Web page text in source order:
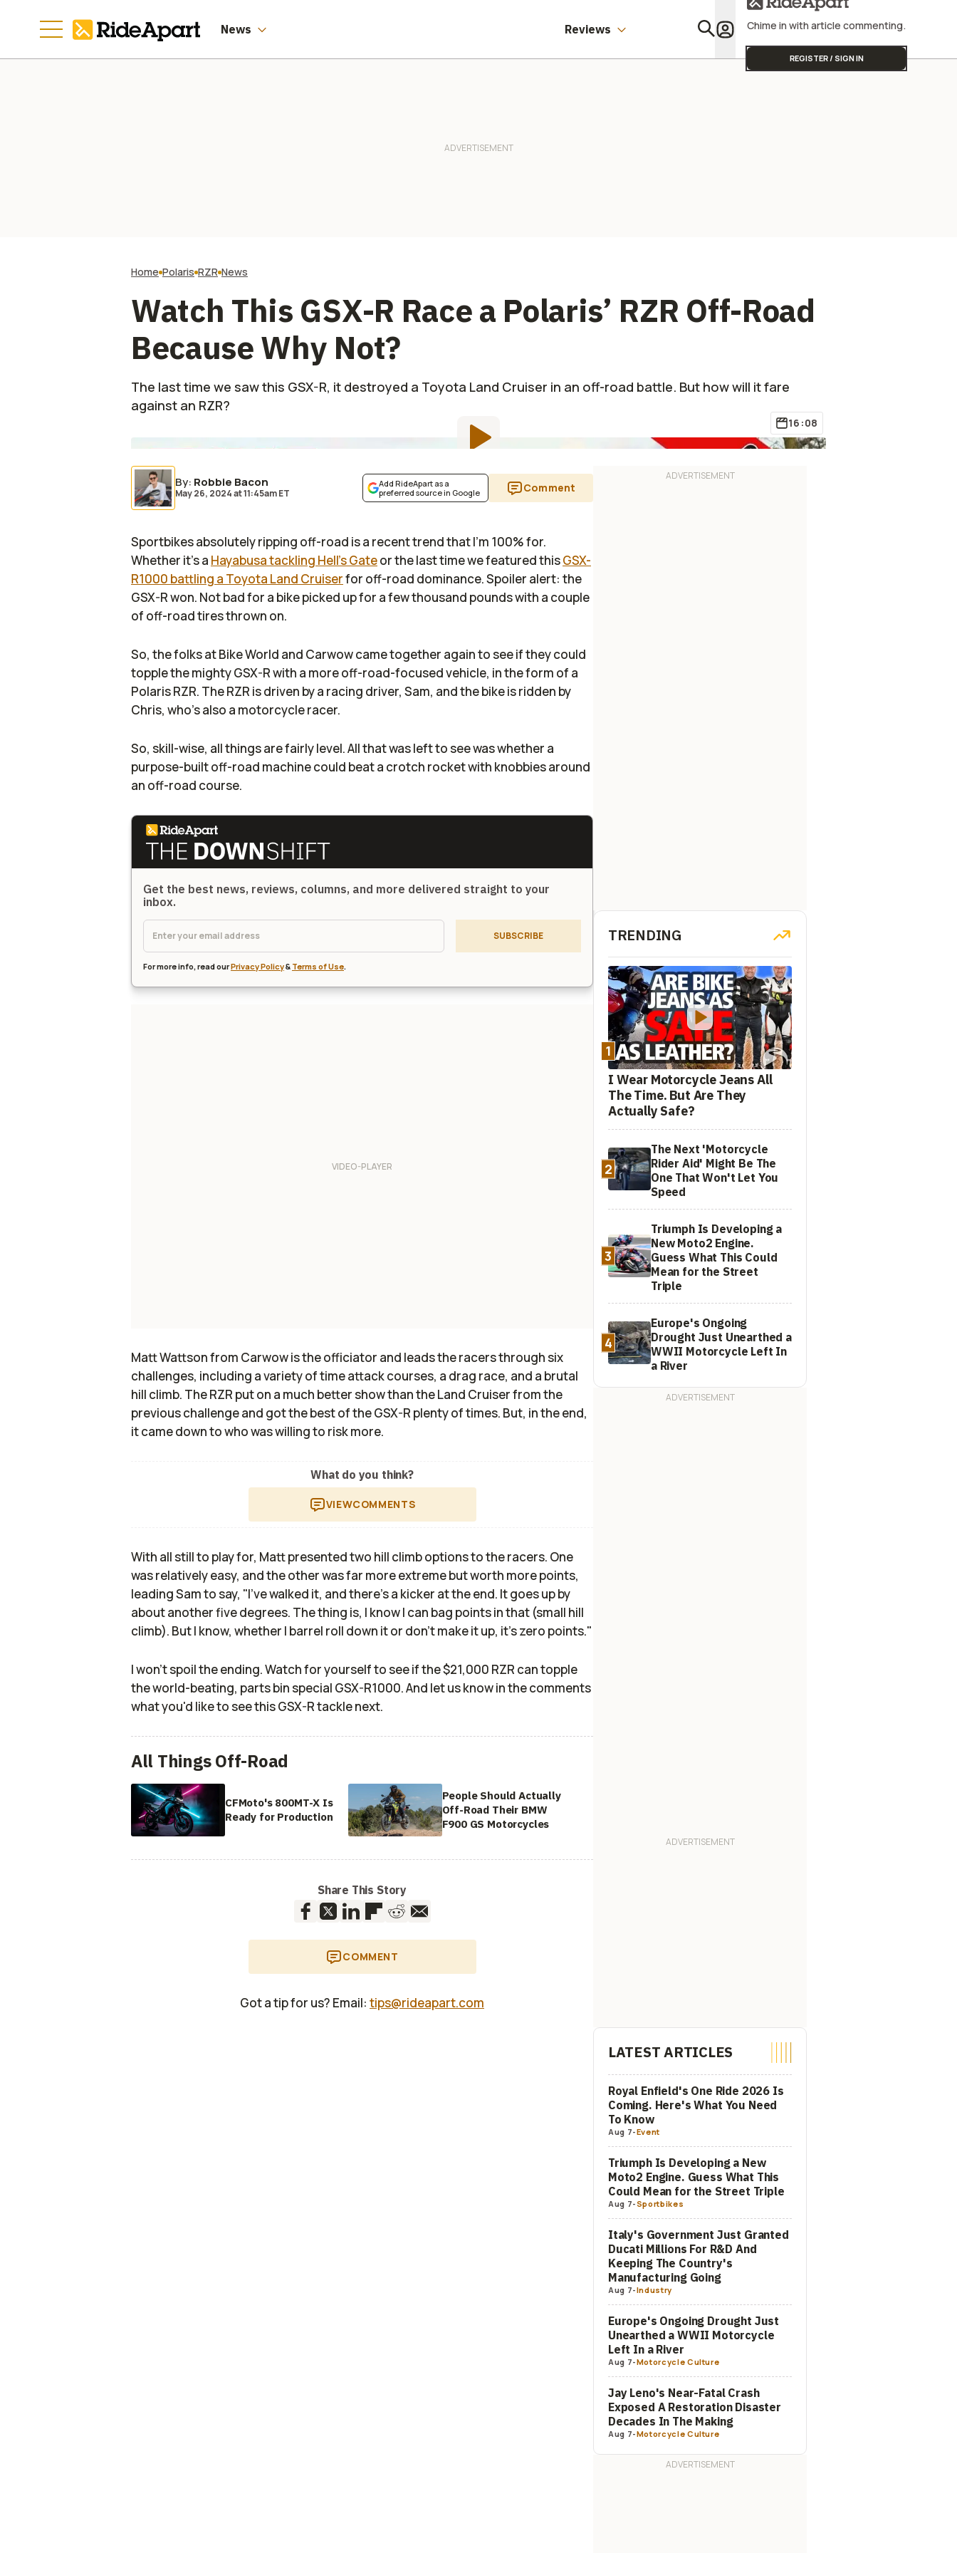
News Reviews Chime in with article commenting.
REGISTER / SIGN IN
Home Polaris RZR News
Watch This GSX-R Race a Polaris’ RZR Off-Road
Because Why Not?
The last time we saw this GSX-R, it destroyed a Toyota Land Cruiser in an off-road battle. But how will it fare
against an RZR?
16:08
By: Robbie Bacon
May 26, 2024at11:45am ET
Add RideApart as a
preferred source in Google
Comment
Sportbikes absolutely ripping off-road is a recent trend that I'm 100% for.
Whether it's a Hayabusa tackling Hell's Gateor the last time we featured thisGSX-
R1000 battling a Toyota Land Cruiserfor off-road dominance. Spoiler alert: the
GSX-R won. Not bad for a bike picked up for a few thousand pounds with a couple
of off-road tires thrown on.
So, the folks at Bike World and Carwow came together again to see if they could
topple the mighty GSX-R with a more off-road-focused vehicle, in the form of a
Polaris RZR. The RZR is driven by a racing driver, Sam, and the bike is ridden by
Chris, who's also a motorcycle racer.
So, skill-wise, all things are fairly level. All that was left to see was whether a
purpose-built off-road machine could beat a crotch rocket with knobbies around
an off-road course.
Get the best news, reviews, columns, and more delivered straight to your
inbox.
SUBSCRIBE
For more info, read ourPrivacy Policy& Terms of Use.
Matt Wattson from Carwow is the officiator and leads the racers through six
challenges, including a variety of time attack courses, a drag race, and a brutal
hill climb. The RZR put on a much better show than the Land Cruiser from the
previous challenge and got the best of the GSX-R plenty of times. But, in the end,
it came down to who was willing to risk more.
What do you think?
VIEWCOMMENTS
With all still to play for, Matt presented two hill climb options to the racers. One
was relatively easy, and the other was far more extreme but worth more points,
leading Sam to say, "I've walked it, and there's a kicker at the end. It goes up by
about another five degrees. The thing is, I know I can bag points in that (small hill
climb). But I know, whether I barrel roll down it or don't make it up, it's zero points."
I won't spoil the ending. Watch for yourself to see if the $21,000 RZR can topple
the world-beating, parts bin special GSX-R1000. And let us know in the comments
what you'd like to see this GSX-R tackle next.
All Things Off-Road
CFMoto's 800MT-X Is
Ready for Production
People Should Actually
Off-Road Their BMW
F900 GS Motorcycles
Share This Story
COMMENT
Got a tip for us? Email: tips@rideapart.com
TRENDING
1
I Wear Motorcycle Jeans All
The Time. But Are They
Actually Safe?
2
The Next 'Motorcycle
Rider Aid' Might Be The
One That Won't Let You
Speed
3
Triumph Is Developing a
New Moto2 Engine.
Guess What This Could
Mean for the Street
Triple
4
Europe's Ongoing
Drought Just Unearthed a
WWII Motorcycle Left In
a River
LATEST ARTICLES
Royal Enfield's One Ride 2026 Is
Coming. Here's What You Need
To Know
Aug 7-Event
Triumph Is Developing a New
Moto2 Engine. Guess What This
Could Mean for the Street Triple
Aug 7-Sportbikes
Italy's Government Just Granted
Ducati Millions For R&D And
Keeping The Country's
Manufacturing Going
Aug 7-Industry
Europe's Ongoing Drought Just
Unearthed a WWII Motorcycle
Left In a River
Aug 7-Motorcycle Culture
Jay Leno's Near-Fatal Crash
Exposed A Restoration Disaster
Decades In The Making
Aug 7-Motorcycle Culture
Street Triple